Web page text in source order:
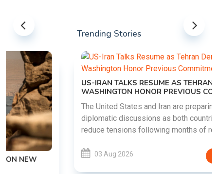
Trending Stories
US-IRAN TALKS RESUME AS TEHRAN DEMANDS
WASHINGTON HONOR PREVIOUS COMMITMENTS
The United States and Iran are preparing to restart
diplomatic discussions as both countries attempt to
reduce tensions following months of regional i......